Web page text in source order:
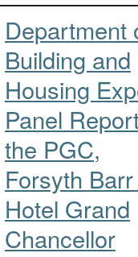
Department
Building and
Housing
Panel
the PGC,
Forsyth
Hotel Grand
Chancellor